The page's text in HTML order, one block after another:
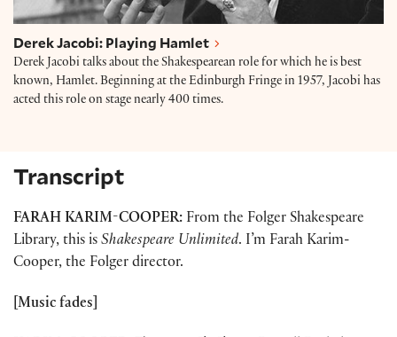
Derek Jacobi: Playing Hamlet
Derek Jacobi talks about the Shakespearean role for which he is best
known, Hamlet. Beginning at the Edinburgh Fringe in 1957, Jacobi has
acted this role on stage nearly 400 times.
Transcript
FARAH KARIM-COOPER: From the Folger Shakespeare
Library, this is Shakespeare Unlimited. I’m Farah Karim-
Cooper, the Folger director.
[Music fades]